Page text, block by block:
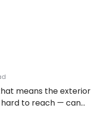
means the exterior
to reach — can